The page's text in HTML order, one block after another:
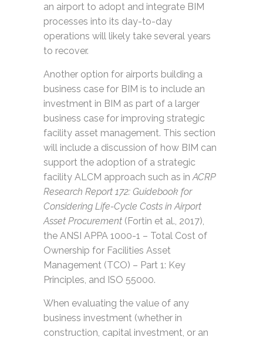
an airport to adopt and integrate BIM
processes into its day-to-day
operations will likely take several years
to recover.
Another option for airports building a
business case for BIM is to include an
investment in BIM as part of a larger
business case for improving strategic
facility asset management. This section
will include a discussion of how BIM can
support the adoption of a strategic
facility ALCM approach such as in ACRP
Research Report 172: Guidebook for
Considering Life-Cycle Costs in Airport
Asset Procurement (Fortin et al., 2017),
the ANSI APPA 1000-1 – Total Cost of
Ownership for Facilities Asset
Management (TCO) – Part 1: Key
Principles, and ISO 55000.
When evaluating the value of any
business investment (whether in
construction, capital investment, or an